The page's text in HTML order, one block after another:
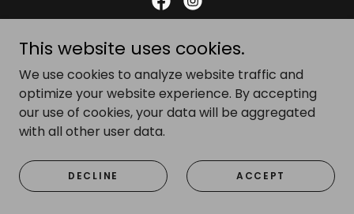
Gareth Clark photography
07879 636854
Copyright © 2025 Gareth Clark photography - All Rights
Reserved.
This website uses cookies.
We use cookies to analyze website traffic and
optimize your website experience. By accepting
our use of cookies, your data will be aggregated
with all other user data.
DECLINE ACCEPT